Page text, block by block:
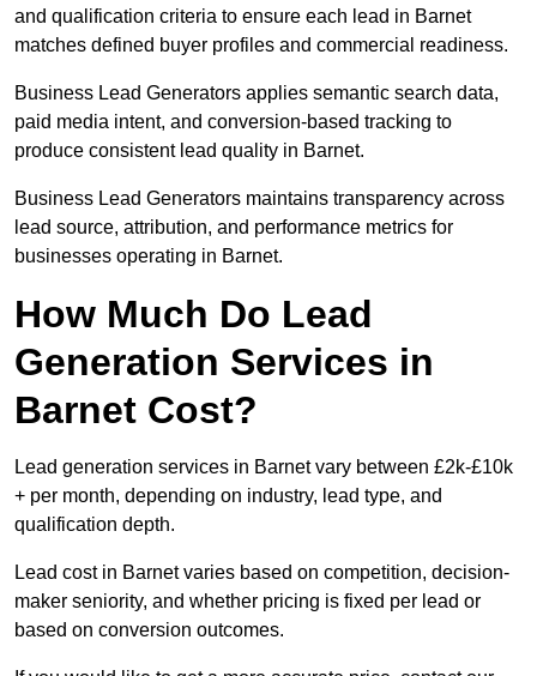
and qualification criteria to ensure each lead in Barnet
matches defined buyer profiles and commercial readiness.
Business Lead Generators applies semantic search data,
paid media intent, and conversion-based tracking to
produce consistent lead quality in Barnet.
Business Lead Generators maintains transparency across
lead source, attribution, and performance metrics for
businesses operating in Barnet.
How Much Do Lead
Generation Services in
Barnet Cost?
Lead generation services in Barnet vary between £2k-£10k
+ per month, depending on industry, lead type, and
qualification depth.
Lead cost in Barnet varies based on competition, decision-
maker seniority, and whether pricing is fixed per lead or
based on conversion outcomes.